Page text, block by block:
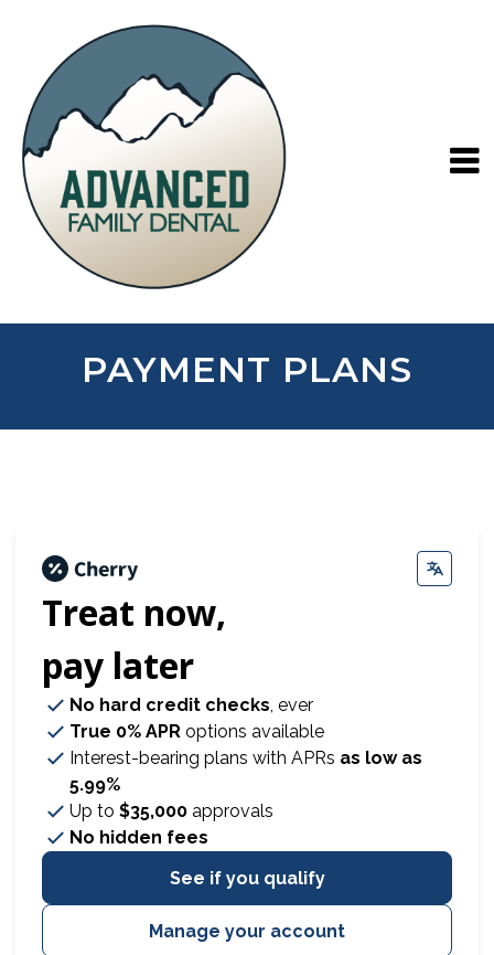
PAYMENT PLANS
Treat now,
pay later
No hard credit checks, ever
True 0% APR options available
Interest-bearing plans with APRs as low as
5.99%
Up to $35,000 approvals
No hidden fees
See if you qualify
Manage your account